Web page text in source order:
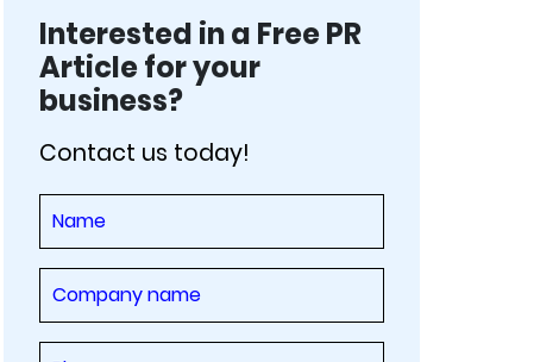
Interested in a Free PR
Article for your
business?
Contact us today!